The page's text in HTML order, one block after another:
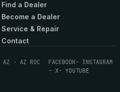
Find a Dealer
Become a Dealer
Service & Repair
Contact
AZ · AZ ROC
FACEBOOK- INSTAGRAM
- X- YOUTUBE